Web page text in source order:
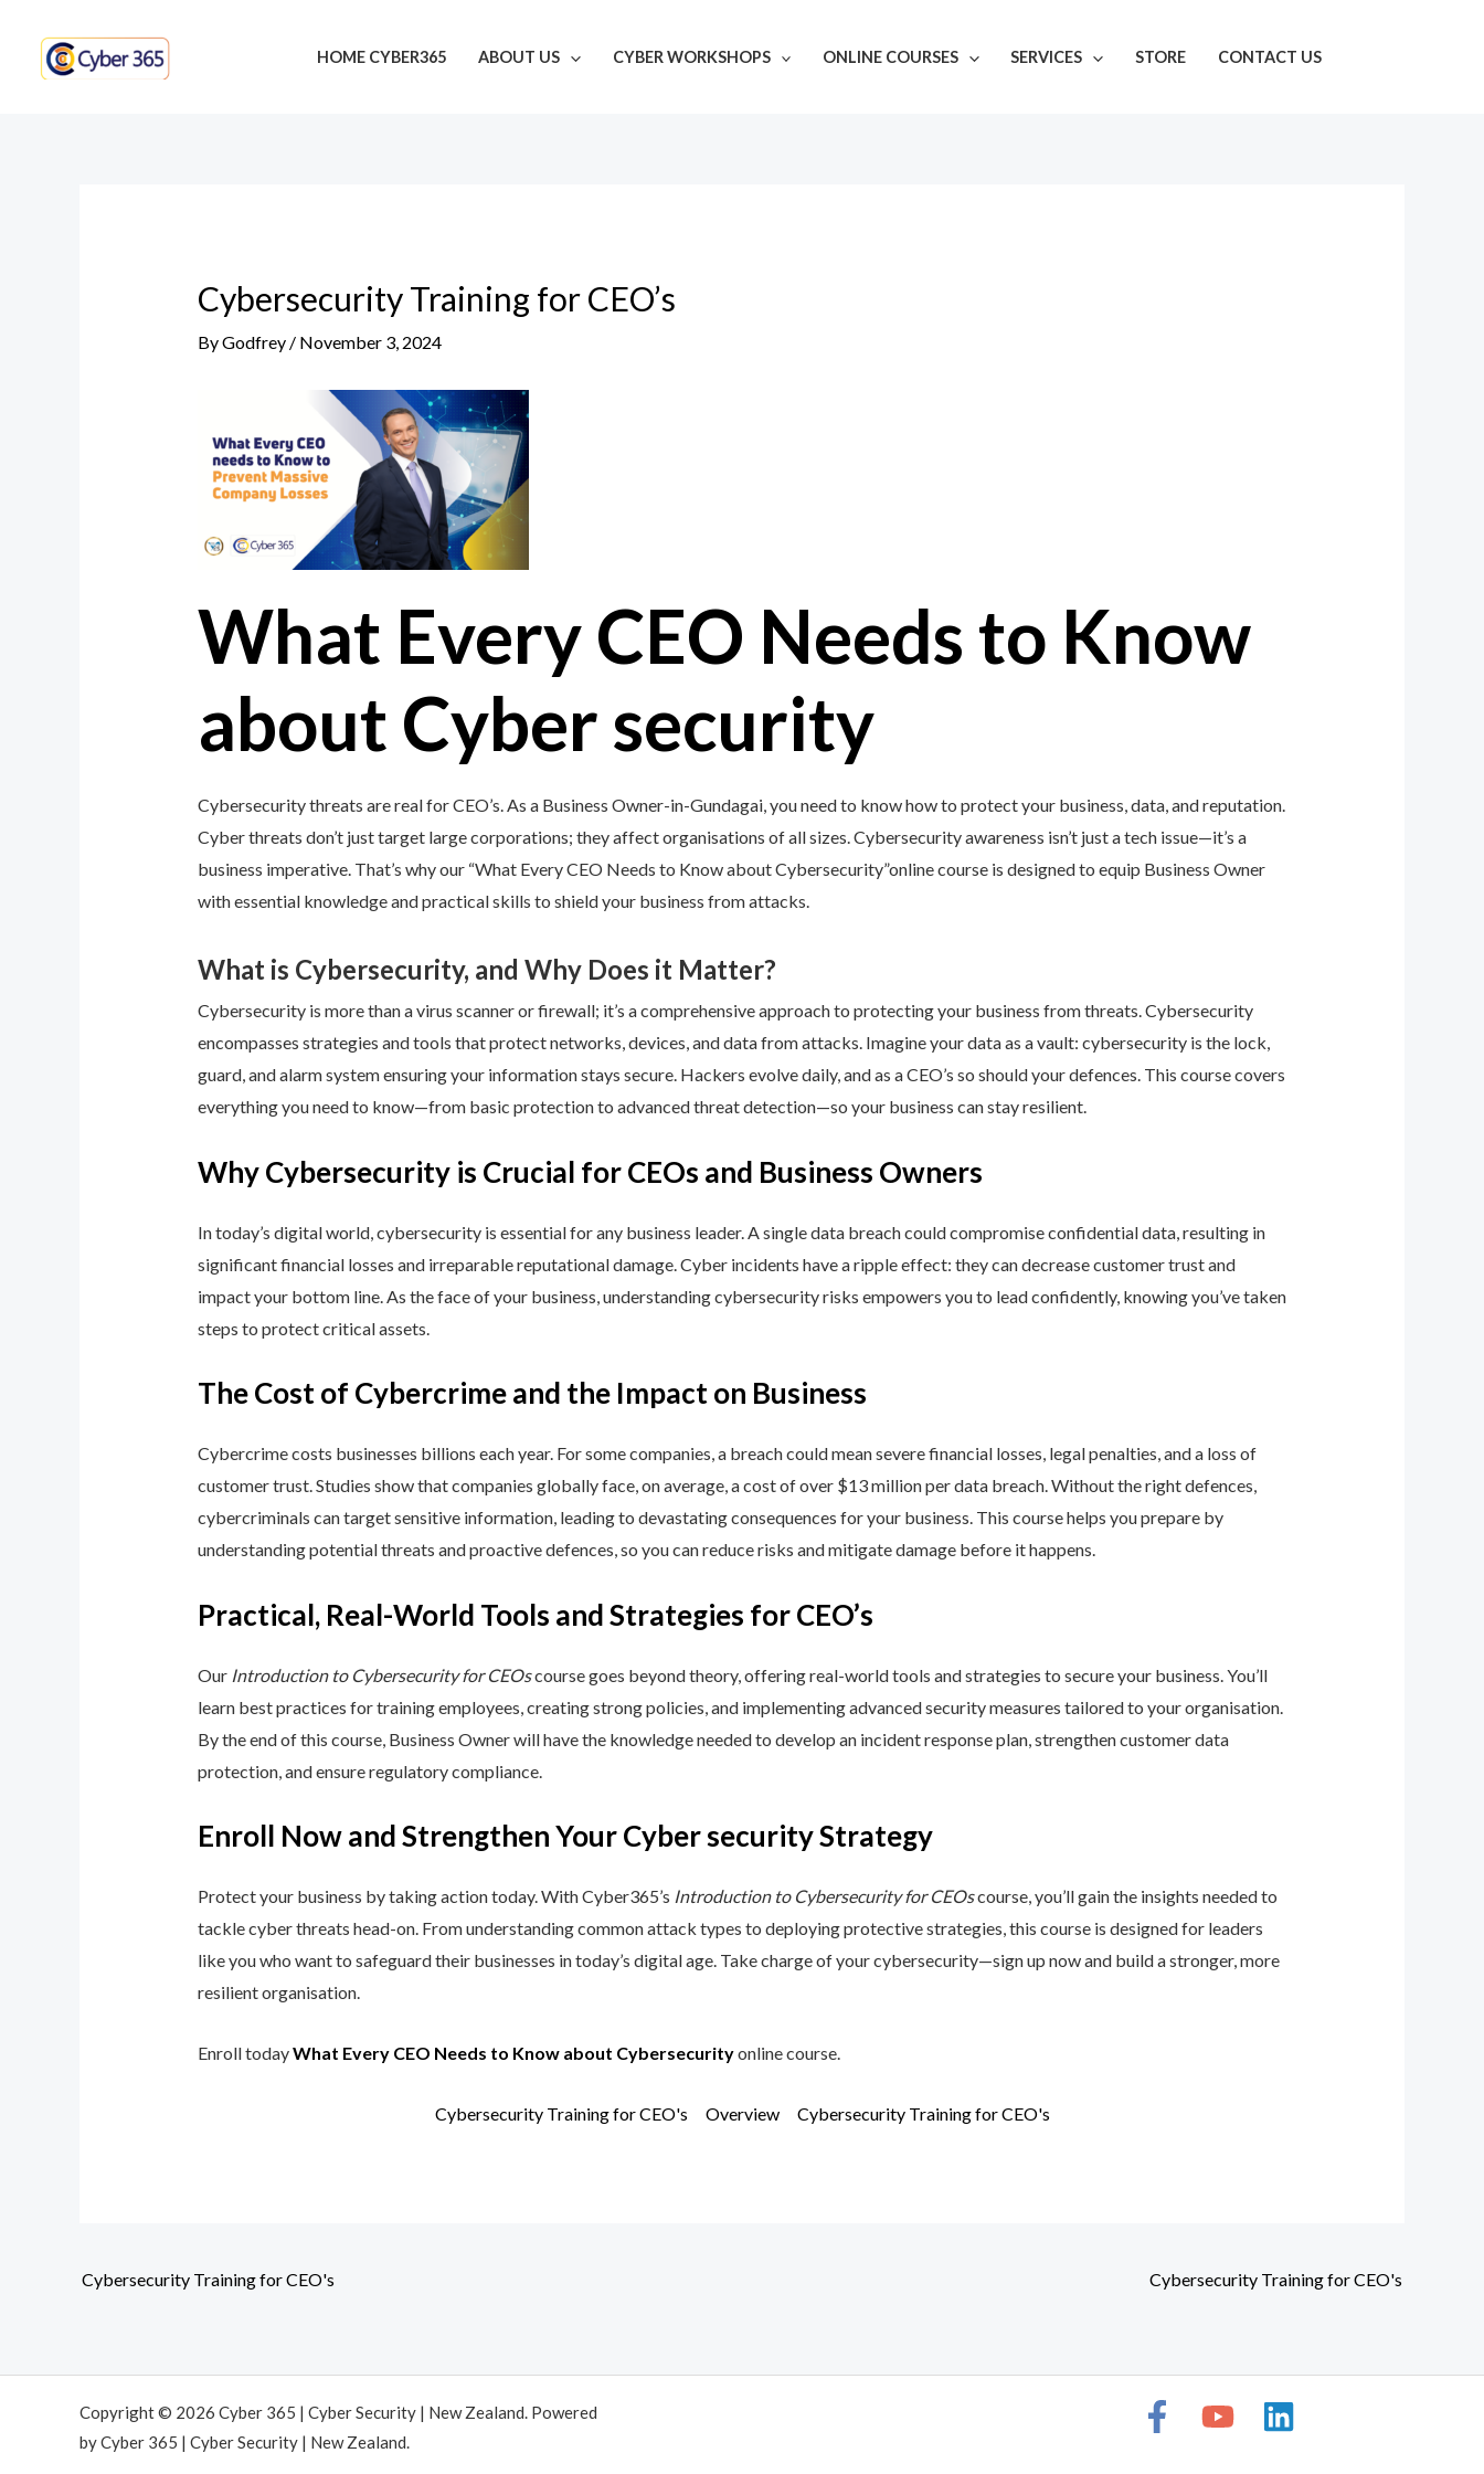
content
HOME CYBER365 ABOUT US CYBER WORKSHOPS ONLINE COURSES SERVICES STORE CONTACT US
Cybersecurity Training for CEO’s
ByGodfrey / November 3, 2024
What Every CEO Needs to Know
about Cyber security
Cybersecurity threats are real for CEO’s. As a Business Owner-in-Gundagai, you need to know how to protect your business, data, and reputation.
Cyber threats don’t just target large corporations; they affect organisations of all sizes. Cybersecurity awareness isn’t just a tech issue—it’s a
business imperative. That’s why our “What Every CEO Needs to Know about Cybersecurity”online course is designed to equip Business Owner
with essential knowledge and practical skills to shield your business from attacks.
What is Cybersecurity, and Why Does it Matter?
Cybersecurity is more than a virus scanner or firewall; it’s a comprehensive approach to protecting your business from threats. Cybersecurity
encompasses strategies and tools that protect networks, devices, and data from attacks. Imagine your data as a vault: cybersecurity is the lock,
guard, and alarm system ensuring your information stays secure. Hackers evolve daily, and as a CEO’s so should your defences. This course covers
everything you need to know—from basic protection to advanced threat detection—so your business can stay resilient.
Why Cybersecurity is Crucial for CEOs and Business Owners
In today’s digital world, cybersecurity is essential for any business leader. A single data breach could compromise confidential data, resulting in
significant financial losses and irreparable reputational damage. Cyber incidents have a ripple effect: they can decrease customer trust and
impact your bottom line. As the face of your business, understanding cybersecurity risks empowers you to lead confidently, knowing you’ve taken
steps to protect critical assets.
The Cost of Cybercrime and the Impact on Business
Cybercrime costs businesses billions each year. For some companies, a breach could mean severe financial losses, legal penalties, and a loss of
customer trust. Studies show that companies globally face, on average, a cost of over $13 million per data breach. Without the right defences,
cybercriminals can target sensitive information, leading to devastating consequences for your business. This course helps you prepare by
understanding potential threats and proactive defences, so you can reduce risks and mitigate damage before it happens.
Practical, Real-World Tools and Strategies for CEO’s
Our Introduction to Cybersecurity for CEOscourse goes beyond theory, offering real-world tools and strategies to secure your business. You’ll
learn best practices for training employees, creating strong policies, and implementing advanced security measures tailored to your organisation.
By the end of this course, Business Owner will have the knowledge needed to develop an incident response plan, strengthen customer data
protection, and ensure regulatory compliance.
Enroll Now and Strengthen Your Cyber security Strategy
Protect your business by taking action today. With Cyber365’s Introduction to Cybersecurity for CEOscourse, you’ll gain the insights needed to
tackle cyber threats head-on. From understanding common attack types to deploying protective strategies, this course is designed for leaders
like you who want to safeguard their businesses in today’s digital age. Take charge of your cybersecurity—sign up now and build a stronger, more
resilient organisation.
Enroll todayWhat Every CEO Needs to Know about Cybersecurityonline course.
Cybersecurity Training for CEO's Overview Cybersecurity Training for CEO's
navigation
Cybersecurity Training for CEO's Cybersecurity Training for CEO's
Copyright © 2026 Cyber 365 | Cyber Security | New Zealand. Powered
by Cyber 365 | Cyber Security | New Zealand.